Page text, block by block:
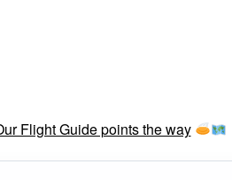
Flight Guide points the way